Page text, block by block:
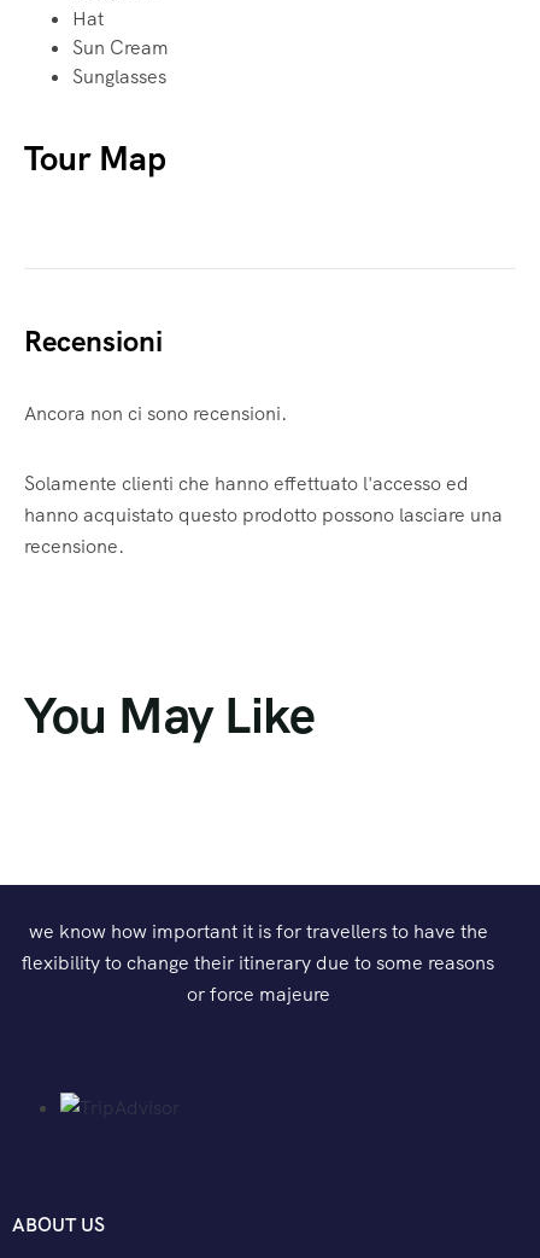
Hat
Sun Cream
Sunglasses
Tour Map
Recensioni
Ancora non ci sono recensioni.
Solamente clienti che hanno effettuato l'accesso ed
hanno acquistato questo prodotto possono lasciare una
recensione.
You May Like
we know how important it is for travellers to have the
flexibility to change their itinerary due to some reasons
or force majeure
ABOUT US